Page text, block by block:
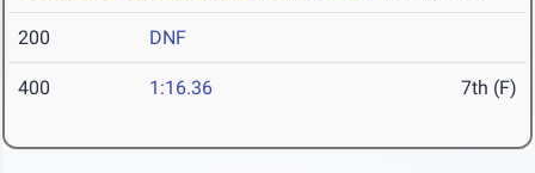
200 DNF
400 1:16.36 7th (F)